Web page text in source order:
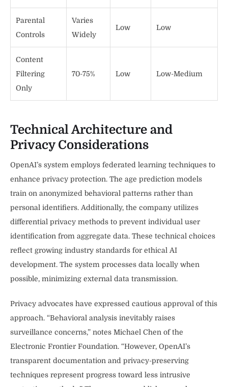
Parental
Controls
Varies
Widely
Low Low
Content
Filtering
Only
70-75% Low Low-Medium
Technical Architecture and
Privacy Considerations
OpenAI’s system employs federated learning techniques to
enhance privacy protection. The age prediction models
train on anonymized behavioral patterns rather than
personal identifiers. Additionally, the company utilizes
differential privacy methods to prevent individual user
identification from aggregate data. These technical choices
reflect growing industry standards for ethical AI
development. The system processes data locally when
possible, minimizing external data transmission.
Privacy advocates have expressed cautious approval of this
approach. “Behavioral analysis inevitably raises
surveillance concerns,” notes Michael Chen of the
Electronic Frontier Foundation. “However, OpenAI’s
transparent documentation and privacy-preserving
techniques represent progress toward less intrusive